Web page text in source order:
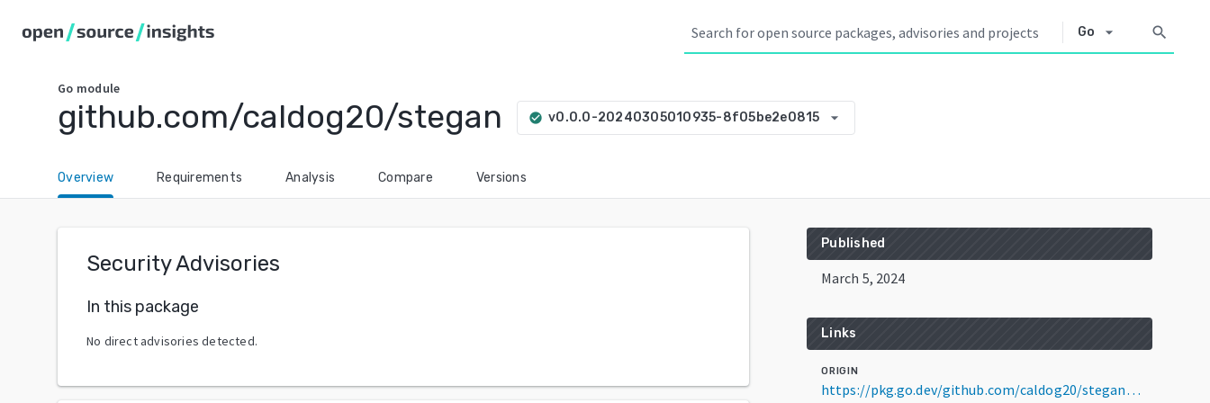
Go arrow_drop_down search
Go module
github.com/caldog20/stegan check_circle v0.0.0-20240305010935-8f05be2e0815 arrow_drop_down
Overview Requirements Analysis Compare Versions
Security Advisories
In this package
No direct advisories detected.
Published
March 5, 2024
Links
ORIGIN
https://pkg.go.dev/github.com/caldog20/stegan@v0.0.0-20240305010935-8f05be2e0815